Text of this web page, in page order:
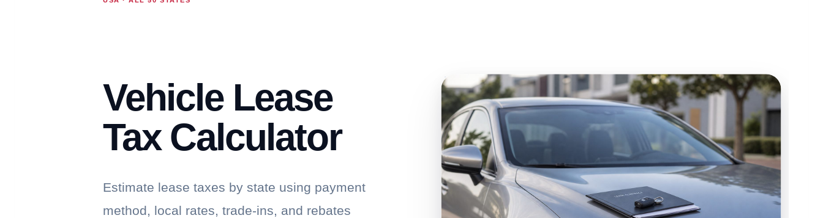
Vehicle Lease
Tax Calculator
Estimate lease taxes by state using payment
method, local rates, trade-ins, and rebates